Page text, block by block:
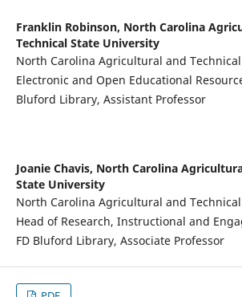
Franklin Robinson, North Carolina
Technical State University
North Carolina Agricultural and
Electronic and Open Educational
Bluford Library, Assistant Professor
Joanie Chavis, North Carolina
State University
North Carolina Agricultural and
Head of Research, Instructional and
FD Bluford Library, Associate Professor